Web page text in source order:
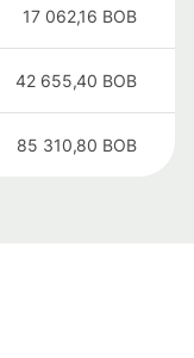
17 062,16 BOB
42 655,40 BOB
85 310,80 BOB